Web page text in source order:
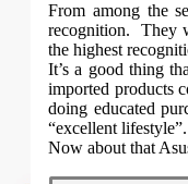
From among the
recognition. They
the highest
It’s a good thing
imported products
doing educated
“excellent
Now about that